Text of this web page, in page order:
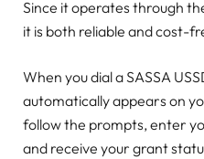
Since it operates through
it is both reliable and cost-
When you dial a SASSA
automatically appears on
follow the prompts, enter
and receive your grant